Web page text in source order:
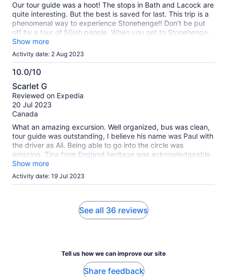
Our tour guide was a hoot! The stops in Bath and Lacock are
quite interesting. But the best is saved for last. This trip is a
phenomenal way to experience Stonehenge!! Don’t be put
off by a tour of 50ish people. When you get to Stonehenge,
the group is divided in half. One group is allowed to walk in
amongst the stones and the other half walks a long path all
the way around the stones. Both views are incredible. We
went on a week day in late July and we were the only group
there. We also had luck in that the sun came out after a day
of rain. It was amazing!!! I hope your experience is just as
magical!
Show more
Activity date: 2 Aug 2023
10.0/10
10.0
out
of
10
Scarlet G
Reviewed on Expedia
20 Jul 2023
Canada
What an amazing excursion. Well organized, bus was clean,
tour guide was outstanding, I believe his name was Paul with
the driver as Ali. Being able to go into the circle was
amazing. Tina from England heritage was acknowledgeable
and friendly too. I highly recommend this excursion with this
company.
Show more
Activity date: 19 Jul 2023
See all 36 reviews
Tell us how we can improve our site
Share feedback